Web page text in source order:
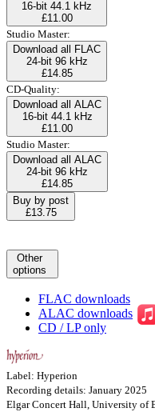
16-bit 44.1 kHz
£11.00
Studio Master:
Download all FLAC
24-bit 96 kHz
£14.85
CD-Quality:
Download all ALAC
16-bit 44.1 kHz
£11.00
Studio Master:
Download all ALAC
24-bit 96 kHz
£14.85
Buy by post
£13.75
Other
options
FLAC downloads
ALAC downloads
CD / LP only
Label: Hyperion
Recording details: January 2025
Elgar Concert Hall, University of